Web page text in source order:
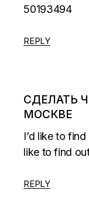
50193494
REPLY
СДЕЛАТЬ
МОСКВЕ
I’d like to find
like to find
REPLY